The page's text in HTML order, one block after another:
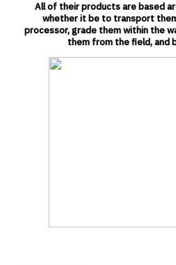
Installation Kit
Electric Tarp Kit
Live
to get
We
All of their products are based
whether it be to transport
processor, grade them within the
them from the field, and